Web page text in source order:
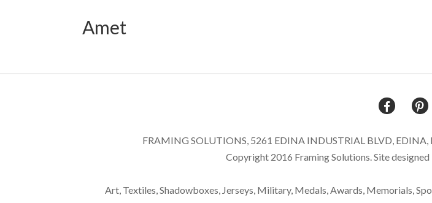
Amet
FRAMING SOLUTIONS, 5261 EDINA INDUSTRIAL BLVD,
Copyright 2016 Framing Solutions. Site designed
Art, Textiles, Shadowboxes, Jerseys, Military, Medals, Awards, Memorials,